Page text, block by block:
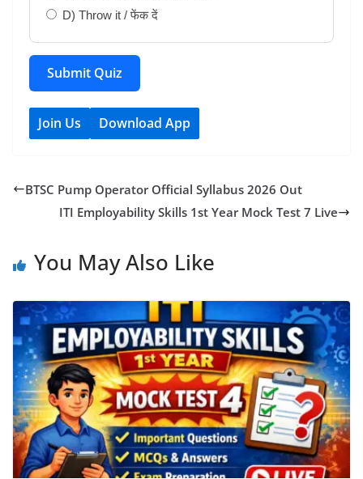
D) Throw it / फेंक दें
Submit Quiz
Join Us Download App
BTSC Pump Operator Official Syllabus 2026 Out
ITI Employability Skills 1st Year Mock Test 7 Live
You May Also Like